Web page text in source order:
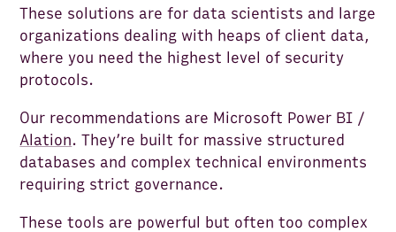
These solutions are for data scientists and large
organizations dealing with heaps of client data,
where you need the highest level of security
protocols.
Our recommendations are Microsoft Power BI /
Alation. They’re built for massive structured
databases and complex technical environments
requiring strict governance.
These tools are powerful but often too complex